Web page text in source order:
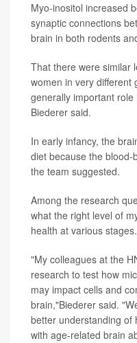
Myo-inositol increased
synaptic connections
brain in both rodents
That there were similar
women in very different
generally important
Biederer said.
In early infancy, the
diet because the
the team suggested.
Among the research
what the right level of
health at various stages.
"My colleagues at the
research to test how
may impact cells and
brain,"Biederer said.
better understanding of
with age-related brain